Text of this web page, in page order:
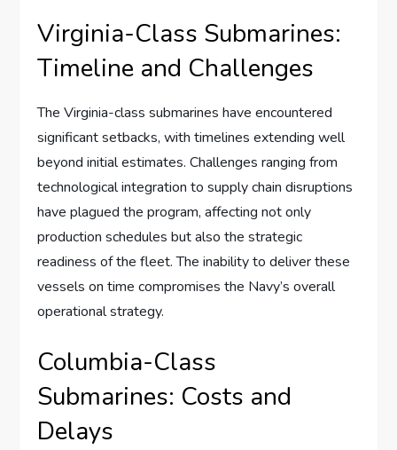
Virginia-Class Submarines:
Timeline and Challenges
The Virginia-class submarines have encountered
significant setbacks, with timelines extending well
beyond initial estimates. Challenges ranging from
technological integration to supply chain disruptions
have plagued the program, affecting not only
production schedules but also the strategic
readiness of the fleet. The inability to deliver these
vessels on time compromises the Navy’s overall
operational strategy.
Columbia-Class
Submarines: Costs and
Delays